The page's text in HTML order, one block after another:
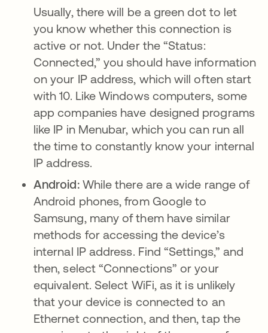
Usually, there will be a green dot to let
you know whether this connection is
active or not. Under the “Status:
Connected,” you should have information
on your IP address, which will often start
with 10. Like Windows computers, some
app companies have designed programs
like IP in Menubar, which you can run all
the time to constantly know your internal
IP address.
Android:While there are a wide range of
Android phones, from Google to
Samsung, many of them have similar
methods for accessing the device’s
internal IP address. Find “Settings,” and
then, select “Connections” or your
equivalent. Select WiFi, as it is unlikely
that your device is connected to an
Ethernet connection, and then, tap the